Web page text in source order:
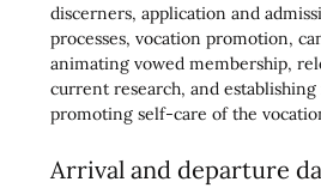
discerners, application and
processes, vocation promotion,
animating vowed membership,
current research, and
promoting self-care of the
Arrival and departure